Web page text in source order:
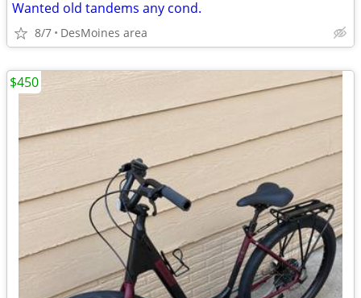
Wanted old tandems any cond.
8/7 DesMoines area
$450